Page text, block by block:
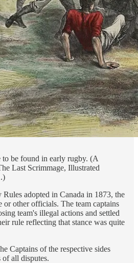
to be found in early rugby. (A
Last Scrimmage, Illustrated
adopted in Canada in 1873, the
or other officials. The team captains
team's illegal actions and settled
rule reflecting that stance was quite
Captains of the respective sides
of all disputes.